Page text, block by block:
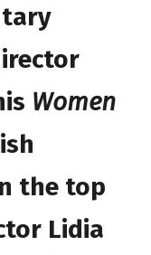
Women
the top
Lidia